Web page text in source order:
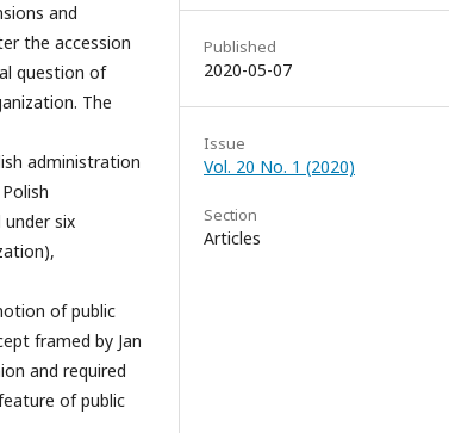
and
the accession
question of
The
administration
six
of public
framed by Jan
and required
of public
Published
2020-05-07
Issue
Vol. 20 No. 1 (2020)
Section
Articles